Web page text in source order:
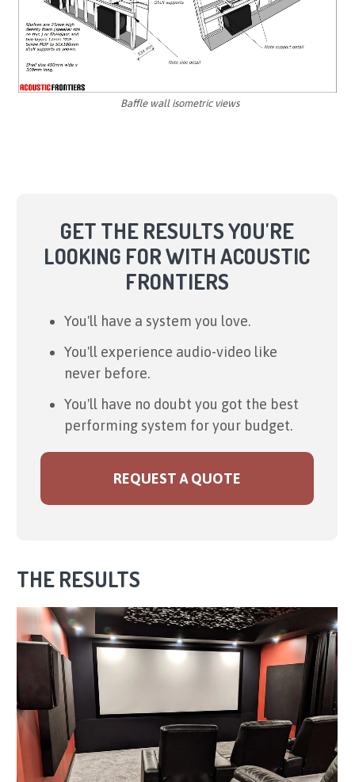
Baffle wall isometric views
GET THE RESULTS YOU'RE
LOOKING FOR WITH ACOUSTIC
FRONTIERS
You'll have a system you love.
You'll experience audio-video like
never before.
You'll have no doubt you got the best
performing system for your budget.
REQUEST A QUOTE
THE RESULTS